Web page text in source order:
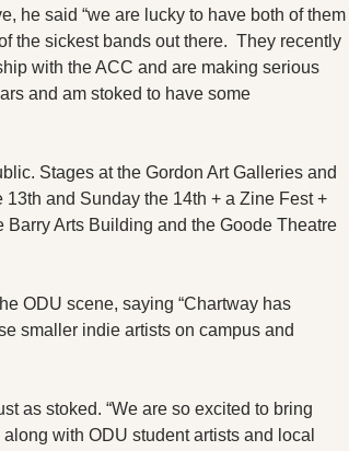
he said “we are lucky to have both of them
the sickest bands out there.  They recently
with the ACC and are making serious
and am stoked to have some
Stages at the Gordon Art Galleries and
and Sunday the 14th + a Zine Fest +
Arts Building and the Goode Theatre
ODU scene, saying “Chartway has
smaller indie artists on campus and
as stoked. “We are so excited to bring
with ODU student artists and local